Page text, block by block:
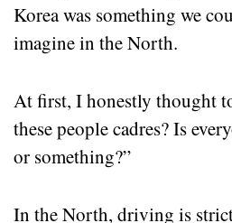
Korea was something we
imagine in the North.
At first, I honestly thought
these people cadres? Is
or something?”
In the North, driving is